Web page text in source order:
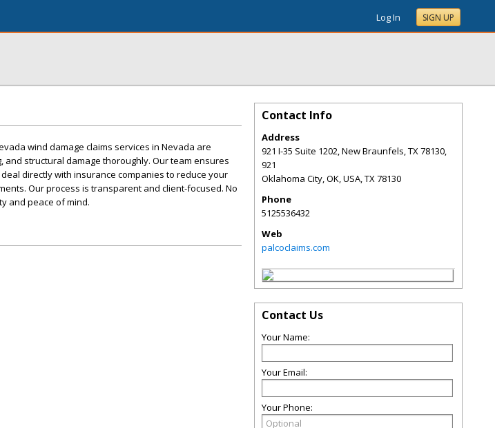
Log In SIGN UP
wind damage claims services in Nevada are
structural damage thoroughly. Our team ensures
directly with insurance companies to reduce your
Our process is transparent and client-focused. No
and peace of mind.
Contact Info
Address
921 I-35 Suite 1202, New Braunfels, TX 78130,
921
Oklahoma City, OK, USA,TX78130
Phone
5125536432
Web
palcoclaims.com
Contact Us
Your Name:
Your Email:
Your Phone: